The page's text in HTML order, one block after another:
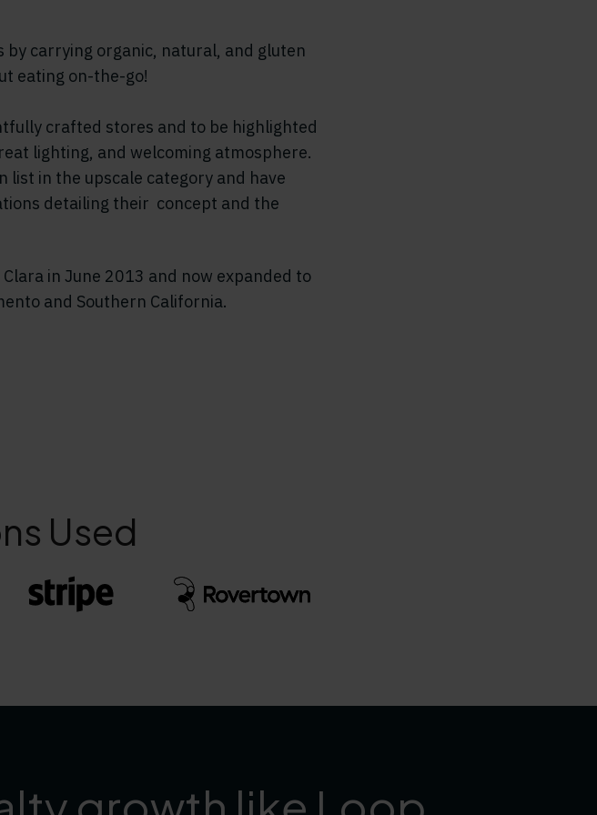
carrying organic, natural, and gluten
eating on-the-go!
crafted stores and to be highlighted
lighting, and welcoming atmosphere.
list in the upscale category and have
detailing their concept and the
in June 2013 and now expanded to
and Southern California.
Used